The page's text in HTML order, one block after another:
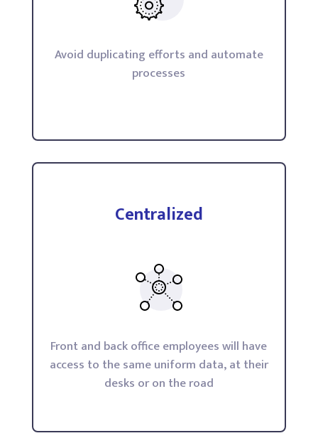
Avoid duplicating efforts and automate
processes
Centralized
Front and back office employees will have
access to the same uniform data, at their
desks or on the road